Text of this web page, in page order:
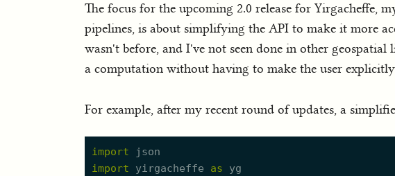
The focus for the upcoming 2.0 release for Yirgacheffe,
pipelines, is about simplifying the API to make it more
wasn't before, and I've not seen done in other
a computation without having to make the user
For example, after my recent round of updates, a
import
json
import
yirgacheffe as yg